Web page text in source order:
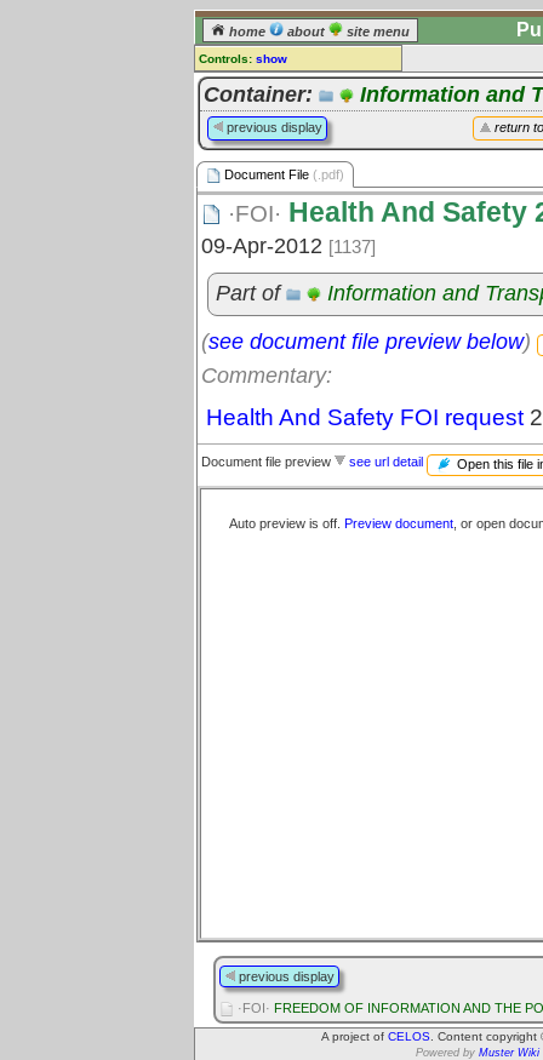
home about site menu
Controls: show
Document File
Comments:
[log in] or [register] to leave a
comment for this document file.
Go to: all document files
Container: Information and
return
previous display
Document File (.pdf)
·FOI· Health And Safety
09-Apr-2012 [1137]
Part of
Information and
(see document file preview below)
Commentary:
Health And Safety FOI request
Document file preview see url detail Open this file
Auto preview is off. Preview document , or open
previous display
·FOI· FREEDOM OF INFORMATION AND THE
A project of CELOS . Content
Powered by Muster Wiki